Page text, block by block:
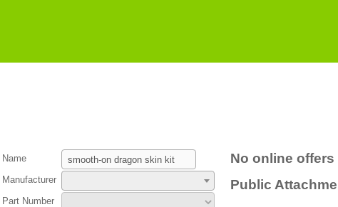
Name
Manufacturer
Part Number
No online offers
Public